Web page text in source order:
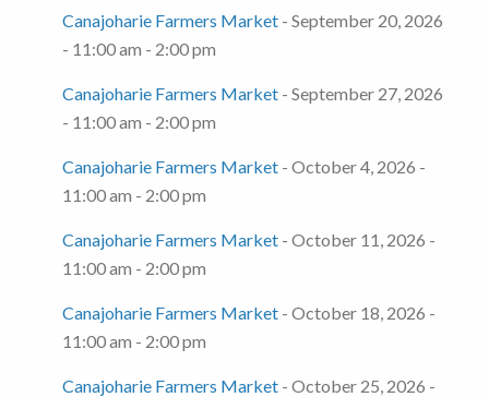
Canajoharie Farmers Market- September 20, 2026
- 11:00 am - 2:00 pm
Canajoharie Farmers Market- September 27, 2026
- 11:00 am - 2:00 pm
Canajoharie Farmers Market- October 4, 2026 -
11:00 am - 2:00 pm
Canajoharie Farmers Market- October 11, 2026 -
11:00 am - 2:00 pm
Canajoharie Farmers Market- October 18, 2026 -
11:00 am - 2:00 pm
Canajoharie Farmers Market- October 25, 2026 -